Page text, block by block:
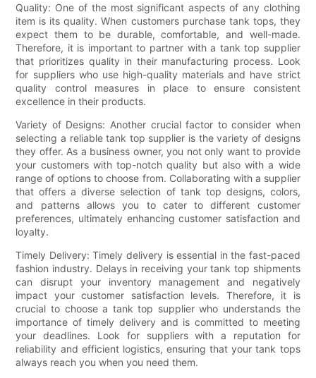
Quality: One of the most significant aspects of any clothing
item is its quality. When customers purchase tank tops, they
expect them to be durable, comfortable, and well-made.
Therefore, it is important to partner with a tank top supplier
that prioritizes quality in their manufacturing process. Look
for suppliers who use high-quality materials and have strict
quality control measures in place to ensure consistent
excellence in their products.
Variety of Designs: Another crucial factor to consider when
selecting a reliable tank top supplier is the variety of designs
they offer. As a business owner, you not only want to provide
your customers with top-notch quality but also with a wide
range of options to choose from. Collaborating with a supplier
that offers a diverse selection of tank top designs, colors,
and patterns allows you to cater to different customer
preferences, ultimately enhancing customer satisfaction and
loyalty.
Timely Delivery: Timely delivery is essential in the fast-paced
fashion industry. Delays in receiving your tank top shipments
can disrupt your inventory management and negatively
impact your customer satisfaction levels. Therefore, it is
crucial to choose a tank top supplier who understands the
importance of timely delivery and is committed to meeting
your deadlines. Look for suppliers with a reputation for
reliability and efficient logistics, ensuring that your tank tops
always reach you when you need them.